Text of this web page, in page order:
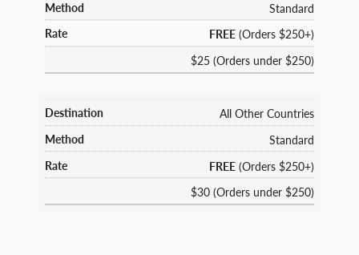
Standard
FREE (Orders $250+)
$25 (Orders under $250)
All Other Countries
Standard
FREE (Orders $250+)
$30 (Orders under $250)